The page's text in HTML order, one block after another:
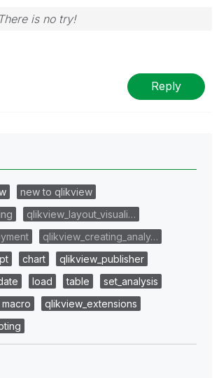
is no try!
Reply
new to qlikview
qlikview_layout_visuali…
qlikview_creating_analy…
chart
qlikview_publisher
load table
set_analysis
macro
qlikview_extensions